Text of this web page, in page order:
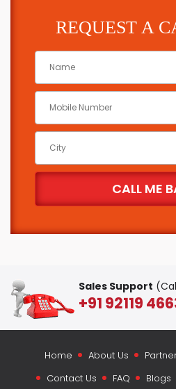
REQUEST A
Sales Support
+91 92119
Home About Us
Contact Us
FAQ Blogs